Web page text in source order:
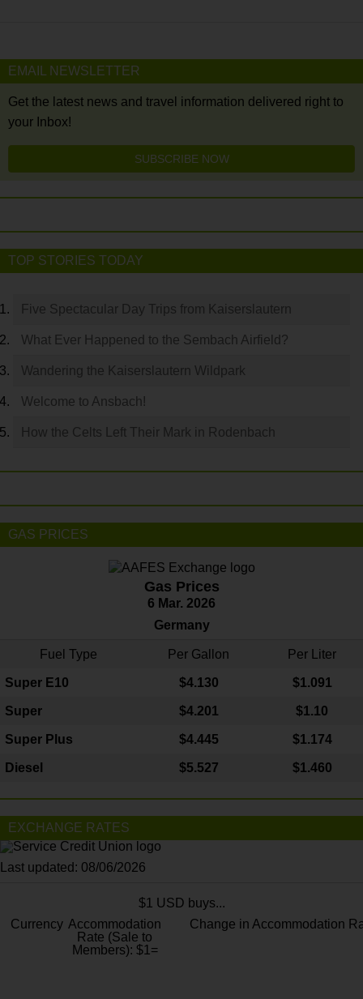
EMAIL NEWSLETTER
Get the latest news and travel information delivered right to
your Inbox!
SUBSCRIBE NOW
TOP STORIES TODAY
Five Spectacular Day Trips from Kaiserslautern
What Ever Happened to the Sembach Airfield?
Wandering the Kaiserslautern Wildpark
Welcome to Ansbach!
How the Celts Left Their Mark in Rodenbach
GAS PRICES
Gas Prices
6 Mar. 2026
Germany
Fuel Type Per Gallon Per Liter
Super E10 $4.130 $1.091
Super $4.201 $1.10
Super Plus $4.445 $1.174
Diesel $5.527 $1.460
EXCHANGE RATES
Last updated: 08/06/2026
$1 USD buys...
Currency Accommodation
Rate (Sale to
Members): $1=
Change in Accommodation